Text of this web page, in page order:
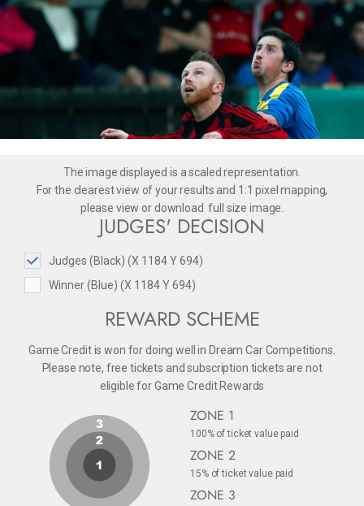
The image displayed is a scaled representation.
For the clearest view of your results and 1:1 pixel mapping,
please view or download full size image.
JUDGES' DECISION
Judges (Black) (X 1184 Y 694)
Winner (Blue) (X 1184 Y 694)
REWARD SCHEME
Game Credit is won for doing well in Dream Car Competitions.
Please note, free tickets and subscription tickets are not
eligible for Game Credit Rewards
ZONE 1
100% of ticket value paid
ZONE 2
15% of ticket value paid
ZONE 3